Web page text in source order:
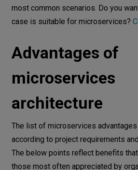
most common scenarios. Do you
case is suitable for microservices?
Advantages of
microservices
architecture
The list of microservices
according to project requirements
The below points reflect benefits that
those most often appreciated by